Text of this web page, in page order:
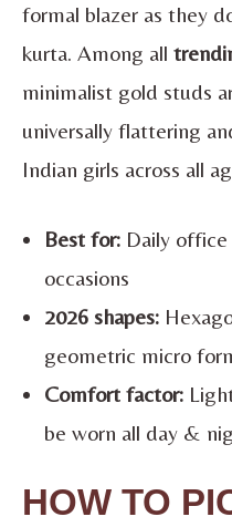
formal blazer as they
kurta. Among all
minimalist gold studs
universally flattering
Indian girls across all
Best for: Daily
occasions
2026 shapes:
geometric micro
Comfort factor:
be worn all day &
HOW TO